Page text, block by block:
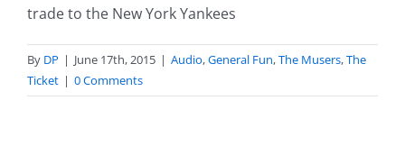
trade to the New York Yankees
By DP | June 17th, 2015 | Audio,General Fun,The Musers,The
Ticket | 0 Comments